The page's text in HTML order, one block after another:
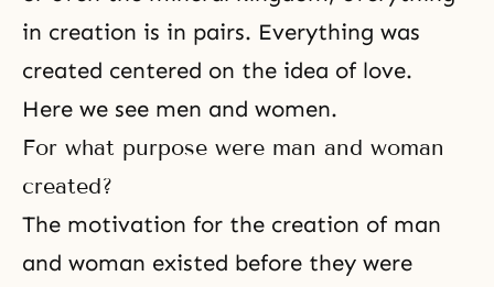
in creation is in pairs. Everything was
created centered on the idea of love.
Here we see men and women.
For what purpose were man and woman
created?
The motivation for the creation of man
and woman existed before they were